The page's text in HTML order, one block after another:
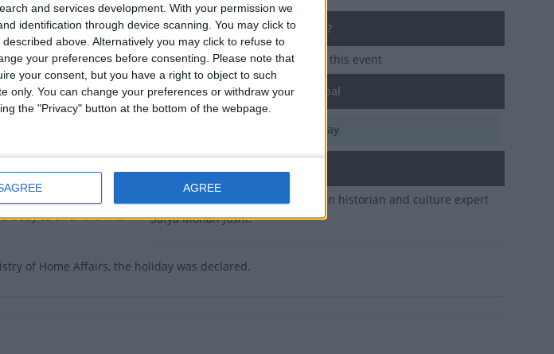
and services development. With your permission we
identification through device scanning. You may click to
above. Alternatively you may click to refuse to
your preferences before consenting.
Please note that
your consent, but you have a right to object to such
only. You can change your preferences or withdraw your
the "Privacy" button at the bottom of the webpage.
AGREE
How long until Public Holiday?
There are no upcoming dates for this event
Dates of Public Holiday in Nepal
National Holiday
Summary
A one-day public holiday to mourn historian and culture expert
Satya Mohan Joshi.
across Nepal on
historian and
of 103 while
October 16th 2022.
body to offer the final
of Home Affairs, the holiday was declared.